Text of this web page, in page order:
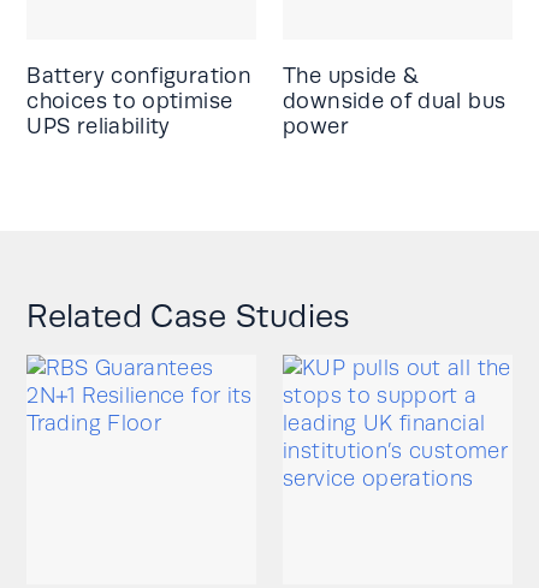
Battery configuration
choices to optimise
UPS reliability
The upside &
downside of dual bus
power
Related Case Studies